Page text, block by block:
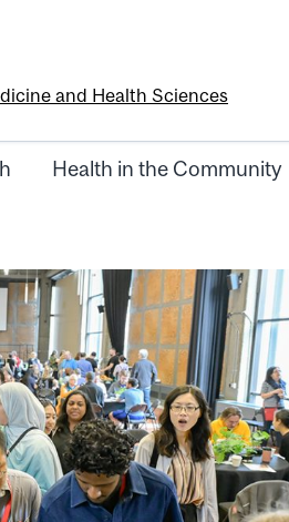
and Health Sciences
Health in the Community